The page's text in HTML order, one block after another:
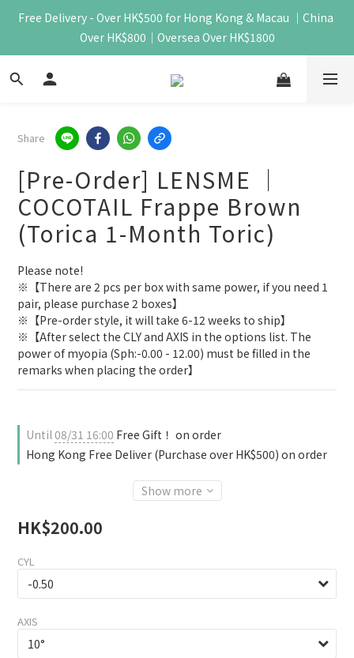
Free Delivery - Over HK$500 for Hong Kong & Macau ｜China
Over HK$800｜Oversea Over HK$1800
Share
[Pre-Order] LENSME ｜
COCOTAIL Frappe Brown
(Torica 1-Month Toric)
Please note!
※【There are 2 pcs per box with same power, if you need 1
pair, please purchase 2 boxes】
※【Pre-order style, it will take 6-12 weeks to ship】
※【After select the CLY and AXIS in the options list. The
power of myopia (Sph:-0.00 - 12.00) must be filled in the
remarks when placing the order】
Until08/31 16:00 Free Gift！ on order
Hong Kong Free Deliver (Purchase over HK$500) on order
Show more
HK$200.00
CYL
AXIS